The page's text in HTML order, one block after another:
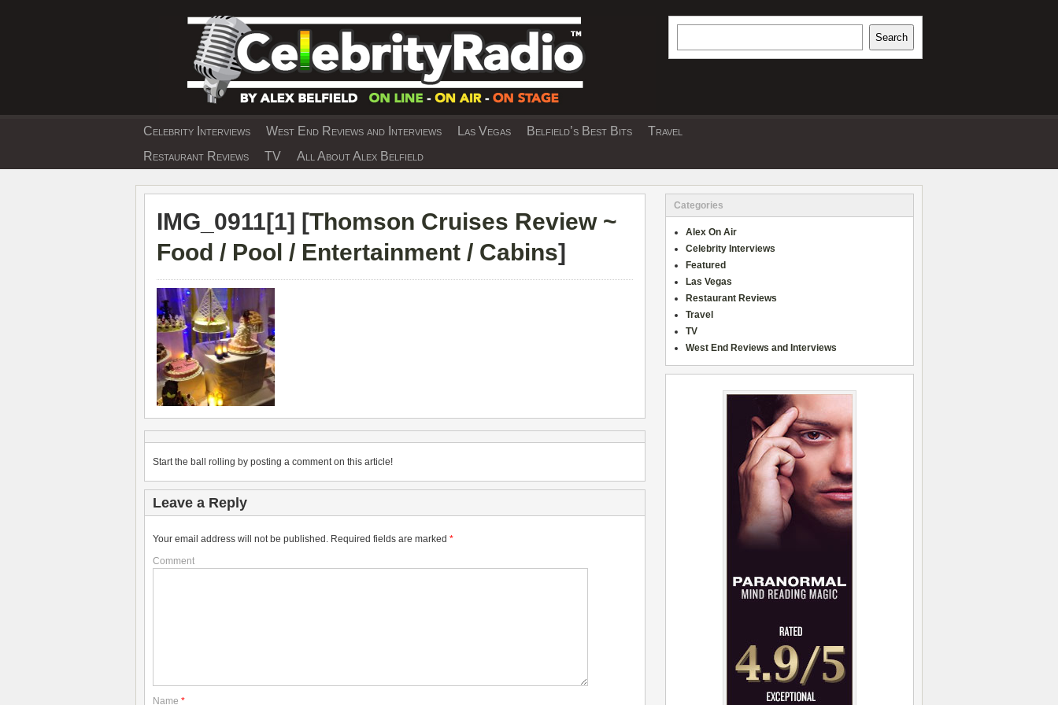
EXCLUSIVE CELEBRITY INTERVIEWS AND TRAVEL & THEATRE REVIEWS
Search
Celebrity Interviews West End Reviews and Interviews Las Vegas Belfield’s Best Bits
Travel
Restaurant Reviews
TV All About Alex Belfield
IMG_0911[1] [Thomson Cruises Review ~
Food / Pool / Entertainment / Cabins]
Start the ball rolling by posting a comment on this article!
Leave a Reply
Your email address will not be published. Required fields are marked *
Comment
Name *
Categories
Alex On Air
Celebrity Interviews
Featured
Las Vegas
Restaurant Reviews
Travel
TV
West End Reviews and Interviews